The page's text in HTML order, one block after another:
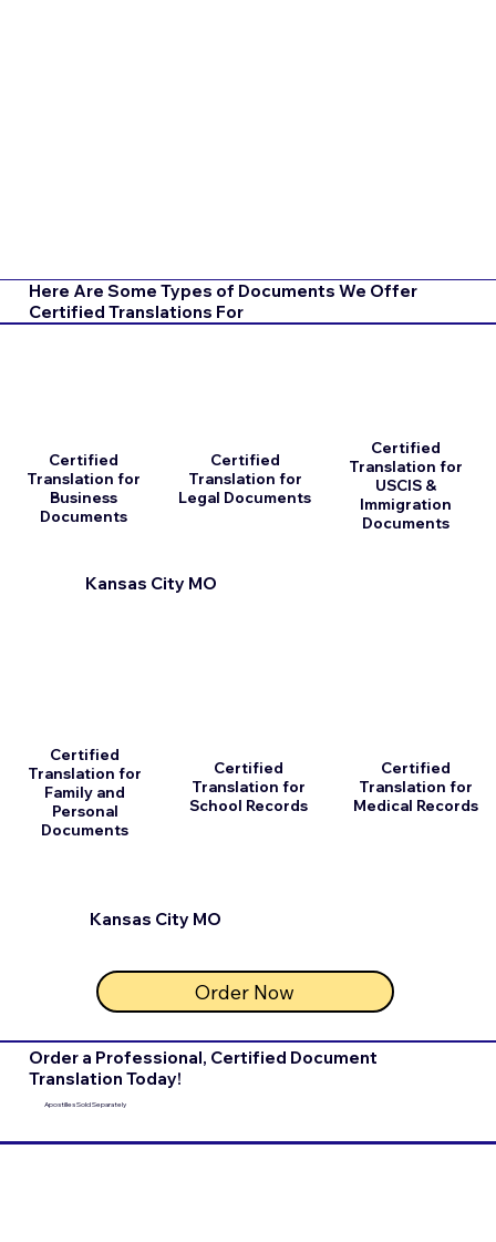
Here Are Some Types of Documents We Offer
Certified Translations For
Kansas City MO
Certified
Translation for
Business
Documents
Certified
Translation for
Family and
Personal
Documents
Certified
Translation for
Legal Documents
Certified
Translation for
School Records
Order Now
Kansas City MO
Certified
Translation for
USCIS &
Immigration
Documents
Certified
Translation for
Medical Records
Order a Professional, Certified Document
Translation Today!
Apostilles Sold Separately